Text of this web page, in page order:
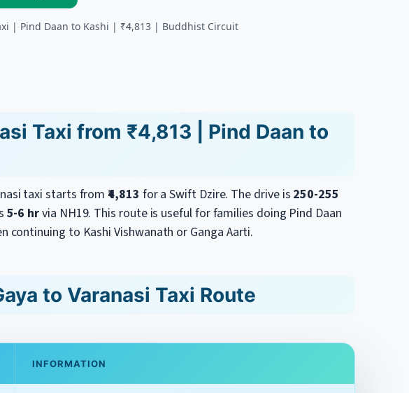
| Pind Daan to Kashi | ₹4,813 | Buddhist Circuit
Taxi from ₹4,813 | Pind Daan to
taxi starts from ₹4,813 for a Swift Dzire. The drive is 250-255
5-6 hrvia NH19. This route is useful for families doing Pind Daan
continuing to Kashi Vishwanath or Ganga Aarti.
to Varanasi Taxi Route
INFORMATION